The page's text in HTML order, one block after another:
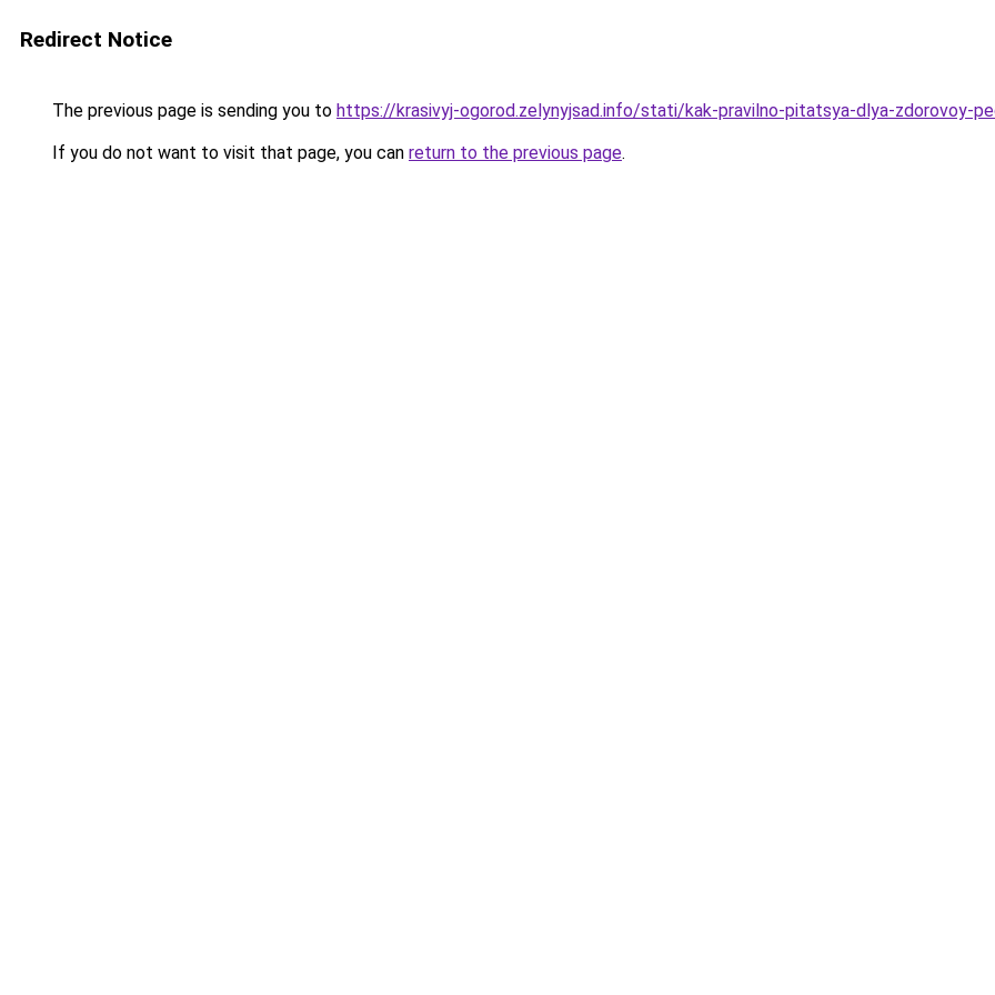
Redirect Notice
The previous page is sending you to https://krasivyj-ogorod.zelynyjsad.info/stati/kak-pravilno-pitatsya-dlya-zdorovoy-
If you do not want to visit that page, you can return to the previous page.